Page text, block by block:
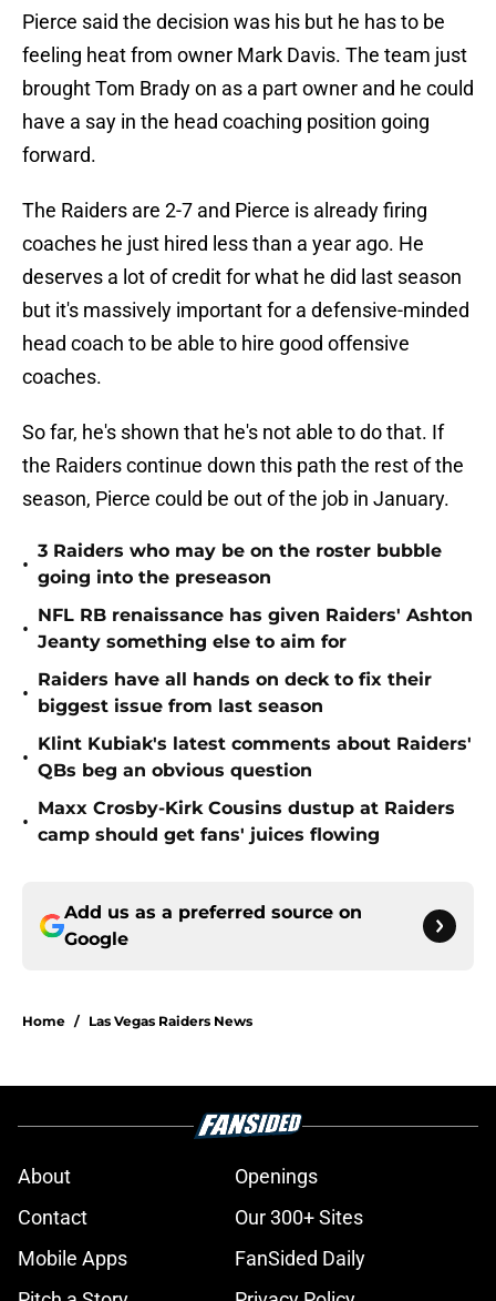
Pierce said the decision was his but he has to be
feeling heat from owner Mark Davis. The team just
brought Tom Brady on as a part owner and he could
have a say in the head coaching position going
forward.
The Raiders are 2-7 and Pierce is already firing
coaches he just hired less than a year ago. He
deserves a lot of credit for what he did last season
but it's massively important for a defensive-minded
head coach to be able to hire good offensive
coaches.
So far, he's shown that he's not able to do that. If
the Raiders continue down this path the rest of the
season, Pierce could be out of the job in January.
•
3 Raiders who may be on the roster bubble
going into the preseason
•
NFL RB renaissance has given Raiders' Ashton
Jeanty something else to aim for
•
Raiders have all hands on deck to fix their
biggest issue from last season
•
Klint Kubiak's latest comments about Raiders'
QBs beg an obvious question
•
Maxx Crosby-Kirk Cousins dustup at Raiders
camp should get fans' juices flowing
Add us as a preferred source on
Google
Home / Las Vegas Raiders News
About
Openings
Contact
Our 300+ Sites
Mobile Apps
FanSided Daily